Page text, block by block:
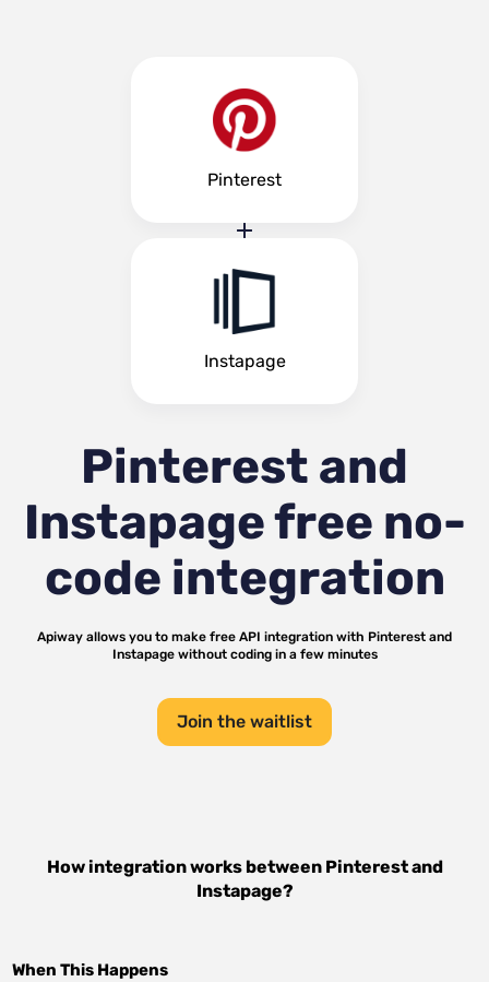
Pinterest
Instapage
Pinterest and
Instapagefree no-
code integration
Apiway allows you to make free API integration with Pinterest and
Instapagewithout coding in a few minutes
Join the waitlist
How integration works between Pinterestand
Instapage?
When This Happens